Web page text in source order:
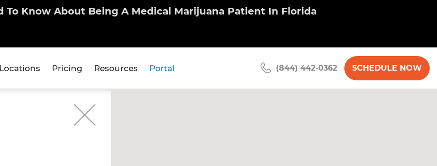
To Know About Being A Medical Marijuana Patient In Florida
Locations Pricing Resources Portal (844) 442-0362 SCHEDULE NOW